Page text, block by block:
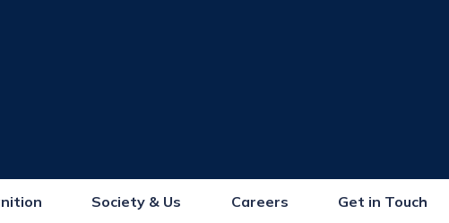
Society & Us Careers Get in Touch